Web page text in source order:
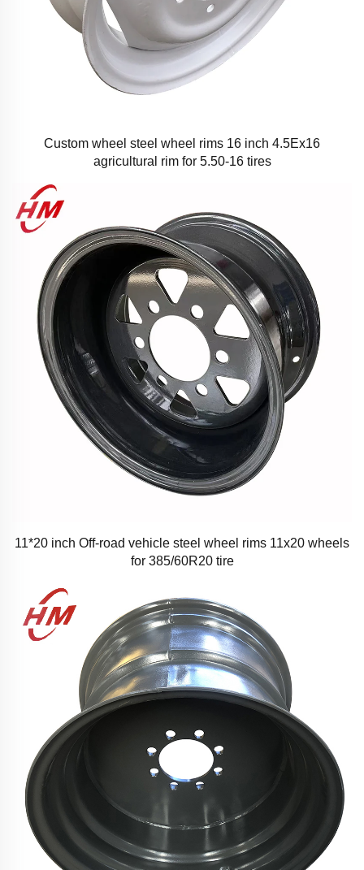
Custom wheel steel wheel rims 16 inch 4.5Ex16
agricultural rim for 5.50-16 tires
11*20 inch Off-road vehicle steel wheel rims 11x20 wheels
for 385/60R20 tire